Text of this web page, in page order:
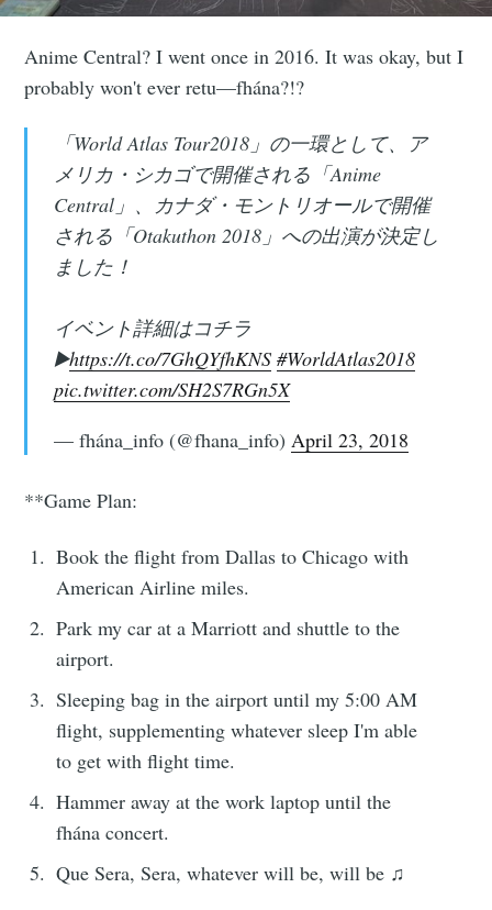
Anime Central? I went once in 2016. It was okay, but I
probably won't ever retu—fhána?!?
「World Atlas Tour2018」の一環として、ア
メリカ・シカゴで開催される「Anime
Central」、カナダ・モントリオールで開催
される「Otakuthon 2018」への出演が決定し
ました！
イベント詳細はコチラ
▶️https://t.co/7GhQYfhKNS #WorldAtlas2018
pic.twitter.com/SH2S7RGn5X
— fhána_info (@fhana_info) April 23, 2018
**Game Plan:
Book the flight from Dallas to Chicago with
American Airline miles.
Park my car at a Marriott and shuttle to the
airport.
Sleeping bag in the airport until my 5:00 AM
flight, supplementing whatever sleep I'm able
to get with flight time.
Hammer away at the work laptop until the
fhána concert.
Que Sera, Sera, whatever will be, will be ♫